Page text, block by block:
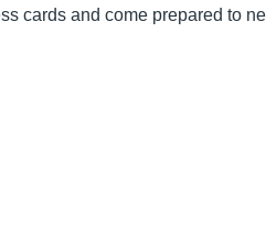
cards and come prepared to